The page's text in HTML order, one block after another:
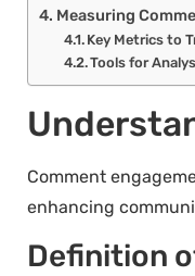
Measuring
Key Metrics to
Tools for
Comment
enhancing
Definition